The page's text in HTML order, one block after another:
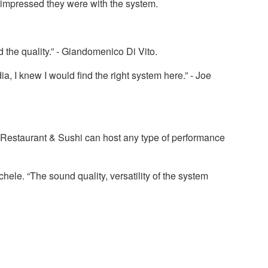
they were with the system.
quality.” - Giandomenico Di Vito.
I knew I would find the right system here.” - Joe
& Sushi can host any type of performance
“The sound quality, versatility of the system